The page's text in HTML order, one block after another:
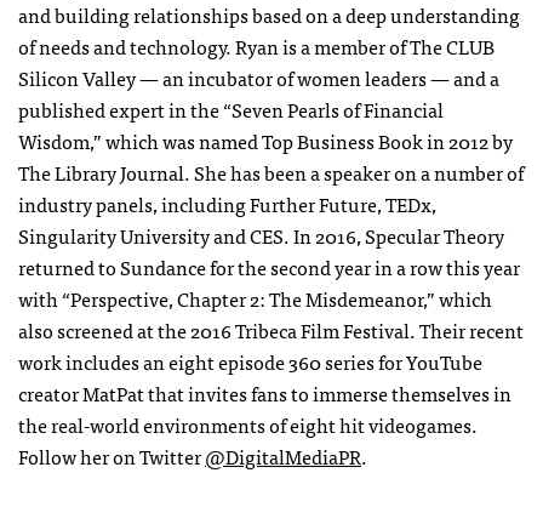
and building relationships based on a deep understanding
of needs and technology. Ryan is a member of The CLUB
Silicon Valley — an incubator of women leaders — and a
published expert in the “Seven Pearls of Financial
Wisdom,” which was named Top Business Book in 2012 by
The Library Journal. She has been a speaker on a number of
industry panels, including Further Future, TEDx,
Singularity University and CES. In 2016, Specular Theory
returned to Sundance for the second year in a row this year
with “Perspective, Chapter 2: The Misdemeanor,” which
also screened at the 2016 Tribeca Film Festival. Their recent
work includes an eight episode 360 series for YouTube
creator MatPat that invites fans to immerse themselves in
the real-world environments of eight hit videogames.
Follow her on Twitter@DigitalMediaPR.